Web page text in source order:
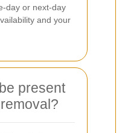
day or next-day
and your
present